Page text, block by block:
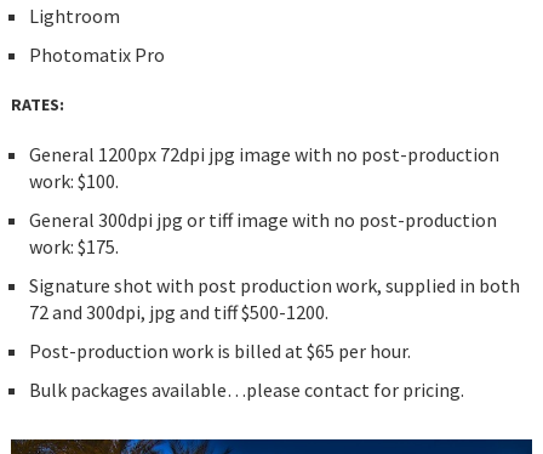
Lightroom
Photomatix Pro
RATES:
General 1200px 72dpi jpg image with no post-production
work: $100.
General 300dpi jpg or tiff image with no post-production
work: $175.
Signature shot with post production work, supplied in both
72 and 300dpi, jpg and tiff $500-1200.
Post-production work is billed at $65 per hour.
Bulk packages available…please contact for pricing.